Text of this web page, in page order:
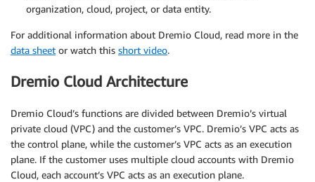
organization, cloud, project, or data entity.
For additional information about Dremio Cloud, read more in the
data sheet or watch this short video.
Dremio Cloud Architecture
Dremio Cloud’s functions are divided between Dremio’s virtual
private cloud (VPC) and the customer’s VPC. Dremio’s VPC acts as
the control plane, while the customer’s VPC acts as an execution
plane. If the customer uses multiple cloud accounts with Dremio
Cloud, each account’s VPC acts as an execution plane.